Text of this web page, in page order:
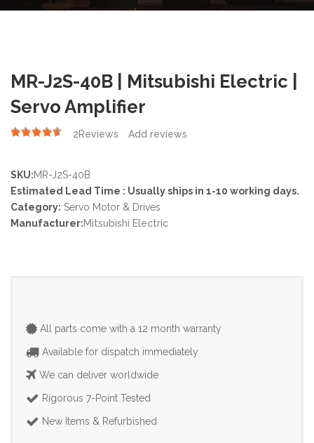
MR-J2S-40B | Mitsubishi Electric |
Servo Amplifier
2Reviews Add reviews
SKU:MR-J2S-40B
Estimated Lead Time : Usually ships in 1-10 working days.
Category: Servo Motor & Drives
Manufacturer:Mitsubishi Electric
All parts come with a 12 month warranty
Available for dispatch immediately
We can deliver worldwide
Rigorous 7-Point Tested
New Items & Refurbished